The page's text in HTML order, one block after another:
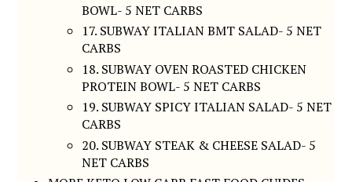
BOWL- 5 NET CARBS
17. SUBWAY ITALIAN BMT SALAD- 5 NET
CARBS
18. SUBWAY OVEN ROASTED CHICKEN
PROTEIN BOWL- 5 NET CARBS
19. SUBWAY SPICY ITALIAN SALAD- 5 NET
CARBS
20. SUBWAY STEAK & CHEESE SALAD- 5
NET CARBS